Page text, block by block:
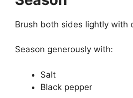
Brush both sides lightly with
Season generously with:
Salt
Black pepper